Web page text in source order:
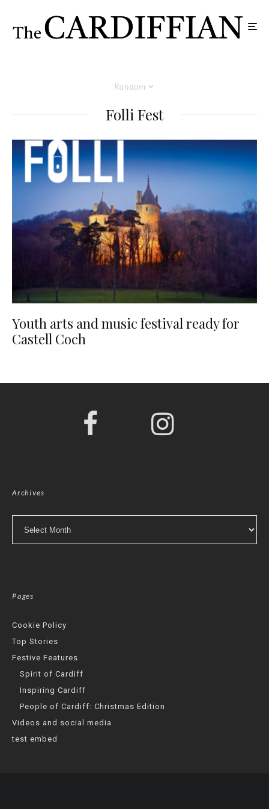
Random
Folli Fest
Youth arts and music festival ready for
Castell Coch
Archives
Pages
Cookie Policy
Top Stories
Festive Features
Spirit of Cardiff
Inspiring Cardiff
People of Cardiff: Christmas Edition
Videos and social media
test embed